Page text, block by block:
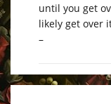
until you get
likely get over
–